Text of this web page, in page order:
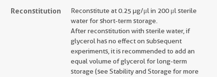
Reconstitution
Reconstitute at 0.25 µg/μl in 200 μl sterile
water for short-term storage.
After reconstitution with sterile water, if
glycerol has no effect on subsequent
experiments, it is recommended to add an
equal volume of glycerol for long-term
storage (see Stability and Storage for more